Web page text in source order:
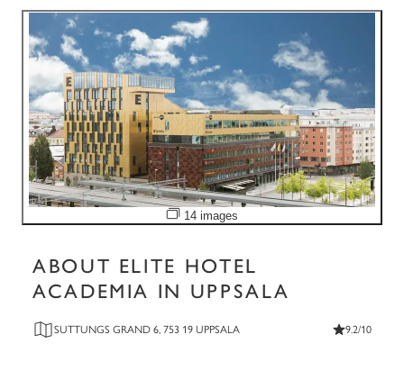
Open image slideshow
14 images
ABOUT ELITE HOTEL
ACADEMIA IN UPPSALA
SUTTUNGS GRAND 6, 753 19 UPPSALA 9.2/10